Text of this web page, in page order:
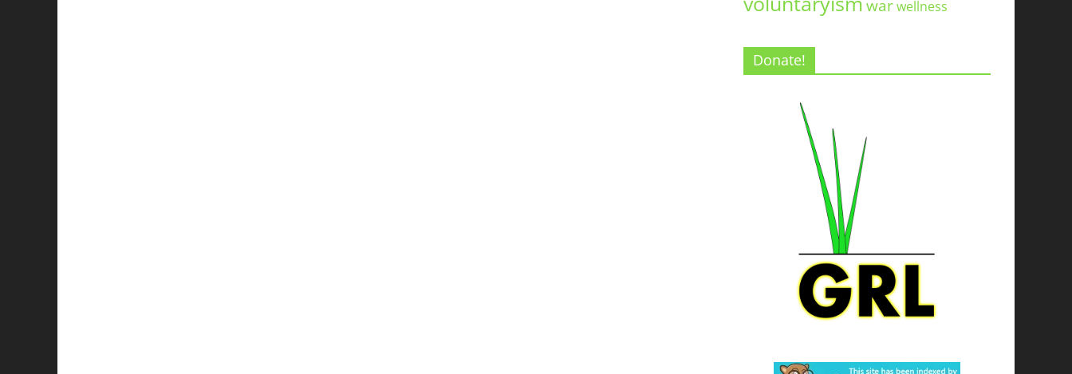
warwellness
Donate!